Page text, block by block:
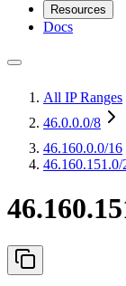
Resources
Docs
All IP Ranges
46.0.0.0/8
46.160.0.0/16
46.160.151.0/